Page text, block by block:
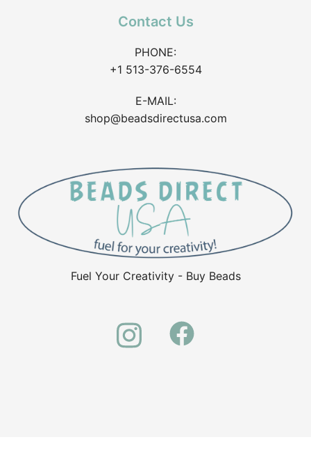
Contact Us
PHONE:
+1 513-376-6554
E-MAIL:
shop@beadsdirectusa.com
Fuel Your Creativity - Buy Beads